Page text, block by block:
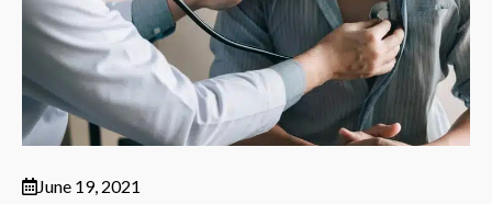
June 19, 2021